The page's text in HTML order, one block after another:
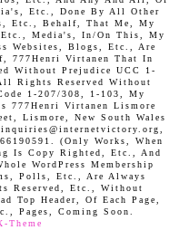
Etc., Done By All Other
Etc., Behalf, That Me, My
Media's, In/On This, My
Websites, Blogs, Etc., Are
777Henri Virtanen That In
Without Prejudice UCC 1-
Rights Reserved Without
1-207/308, 1-103, My
777Henri Virtanen Lismore
Lismore, New South Wales
(Only Works, When
Is Copy Righted, Etc., And
WordPress Membership
Polls, Etc., Are Always
Reserved, Etc., Without
Top Header, Of Each Page,
Pages, Coming Soon.
Theme